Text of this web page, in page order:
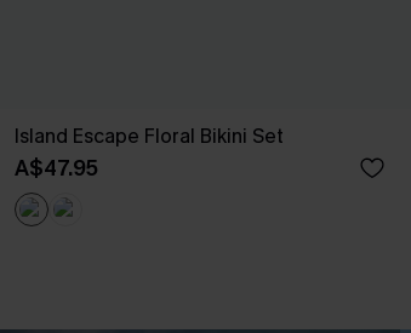
Island Escape Floral Bikini Set
A$47.95